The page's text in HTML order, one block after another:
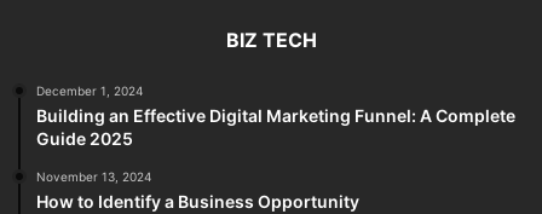
BIZ TECH
December 1, 2024
Building an Effective Digital Marketing Funnel: A Complete
Guide 2025
November 13, 2024
How to Identify a Business Opportunity